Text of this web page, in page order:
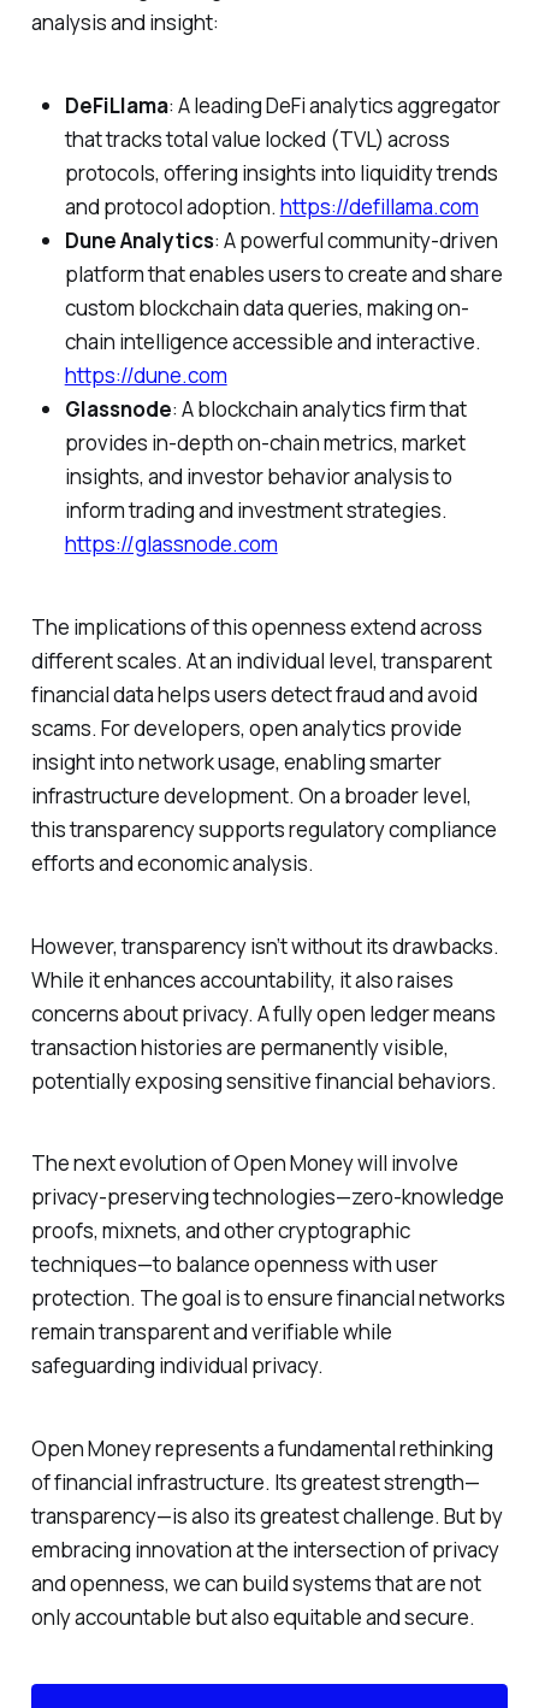
analysis and insight:
DeFiLlama: A leading DeFi analytics aggregator
that tracks total value locked (TVL) across
protocols, offering insights into liquidity trends
and protocol adoption. https://defillama.com
Dune Analytics: A powerful community-driven
platform that enables users to create and share
custom blockchain data queries, making on-
chain intelligence accessible and interactive.
https://dune.com
Glassnode: A blockchain analytics firm that
provides in-depth on-chain metrics, market
insights, and investor behavior analysis to
inform trading and investment strategies.
https://glassnode.com
The implications of this openness extend across
different scales. At an individual level, transparent
financial data helps users detect fraud and avoid
scams. For developers, open analytics provide
insight into network usage, enabling smarter
infrastructure development. On a broader level,
this transparency supports regulatory compliance
efforts and economic analysis.
However, transparency isn’t without its drawbacks.
While it enhances accountability, it also raises
concerns about privacy. A fully open ledger means
transaction histories are permanently visible,
potentially exposing sensitive financial behaviors.
The next evolution of Open Money will involve
privacy-preserving technologies—zero-knowledge
proofs, mixnets, and other cryptographic
techniques—to balance openness with user
protection. The goal is to ensure financial networks
remain transparent and verifiable while
safeguarding individual privacy.
Open Money represents a fundamental rethinking
of financial infrastructure. Its greatest strength—
transparency—is also its greatest challenge. But by
embracing innovation at the intersection of privacy
and openness, we can build systems that are not
only accountable but also equitable and secure.